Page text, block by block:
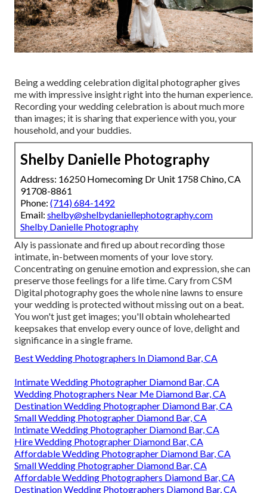
Being a wedding celebration digital photographer gives
me with impressive insight right into the human experience.
Recording your wedding celebration is about much more
than images; it is sharing that experience with you, your
household, and your buddies.
Shelby Danielle Photography
Address: 16250 Homecoming Dr Unit 1758 Chino, CA
91708-8861
Phone: (714) 684-1492
Email: shelby@shelbydaniellephotography.com
Shelby Danielle Photography
Aly is passionate and fired up about recording those
intimate, in-between moments of your love story.
Concentrating on genuine emotion and expression, she can
preserve those feelings for a life time. Cary from CSM
Digital photography goes the whole nine lawns to ensure
your wedding is protected without missing out on a beat.
You won't just get images; you'll obtain wholehearted
keepsakes that envelop every ounce of love, delight and
significance in a single frame.
Best Wedding Photographers In Diamond Bar, CA
Intimate Wedding Photographer Diamond Bar, CA
Wedding Photographers Near Me Diamond Bar, CA
Destination Wedding Photographer Diamond Bar, CA
Small Wedding Photographer Diamond Bar, CA
Intimate Wedding Photographer Diamond Bar, CA
Hire Wedding Photographer Diamond Bar, CA
Affordable Wedding Photographer Diamond Bar, CA
Small Wedding Photographer Diamond Bar, CA
Affordable Wedding Photographers Diamond Bar, CA
Destination Wedding Photographers Diamond Bar, CA